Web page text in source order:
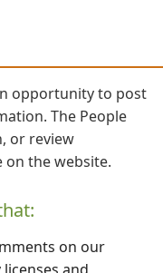
opportunity to post
The People
or review
the website.
on our